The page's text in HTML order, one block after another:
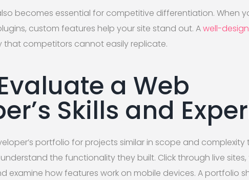
becomes essential for competitive differentiation. When
custom features help your site stand out. Awell-
that competitors cannot easily replicate.
a Web
Skills and
portfolio for projects similar in scope and complexity
the functionality they built. Click through live sites,
examine how features work on mobile devices. A portfolio